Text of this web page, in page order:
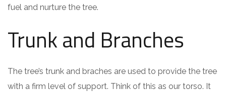
fuel and nurture the tree.
Trunk and Branches
The tree’s trunk and braches are used to provide the tree
with a firm level of support. Think of this as our torso. It